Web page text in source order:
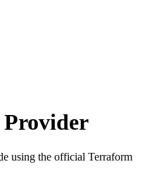
using the official Terraform